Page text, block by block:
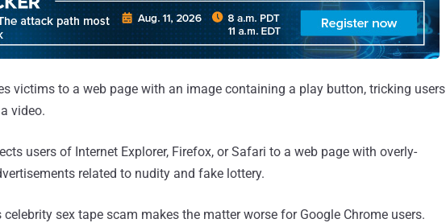
victims to a web page with an image containing a play button, tricking users
video.
users of Internet Explorer, Firefox, or Safari to a web page with overly-
related to nudity and fake lottery.
sex tape scam makes the matter worse for Google Chrome users.